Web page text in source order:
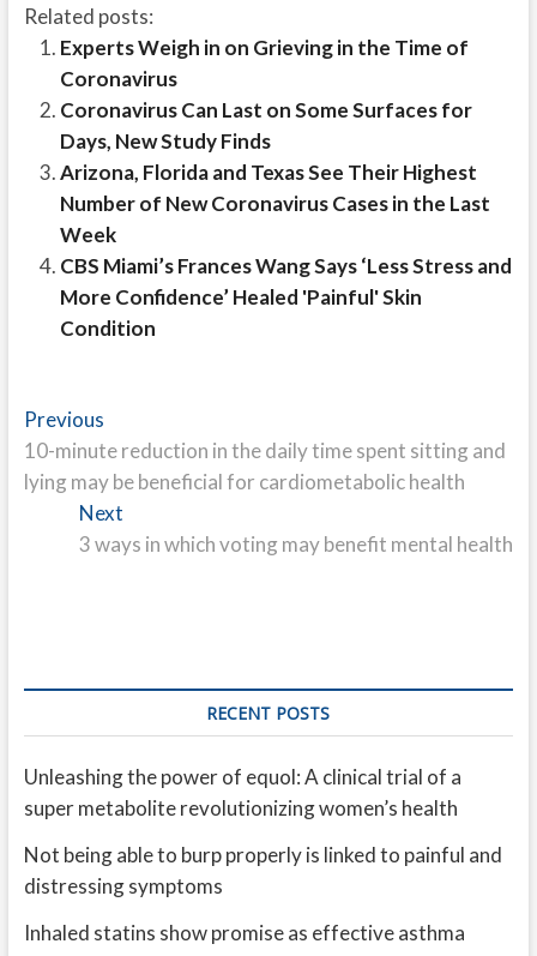
Related posts:
Experts Weigh in on Grieving in the Time of
Coronavirus
Coronavirus Can Last on Some Surfaces for
Days, New Study Finds
Arizona, Florida and Texas See Their Highest
Number of New Coronavirus Cases in the Last
Week
CBS Miami’s Frances Wang Says ‘Less Stress and
More Confidence’ Healed 'Painful' Skin
Condition
Post
navigation
PreviousPrevious
post:
10-minute reduction in the daily time spent sitting and
lying may be beneficial for cardiometabolic health
Next
post:
3 ways in which voting may benefit mental health
RECENT POSTS
Unleashing the power of equol: A clinical trial of a
super metabolite revolutionizing women’s health
Not being able to burp properly is linked to painful and
distressing symptoms
Inhaled statins show promise as effective asthma